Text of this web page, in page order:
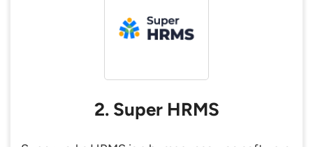
2. Super HRMS